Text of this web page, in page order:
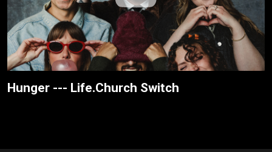
Hunger --- Life.Church Switch